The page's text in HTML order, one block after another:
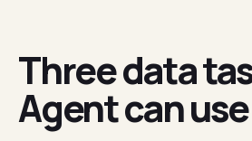
Three data
Agent can